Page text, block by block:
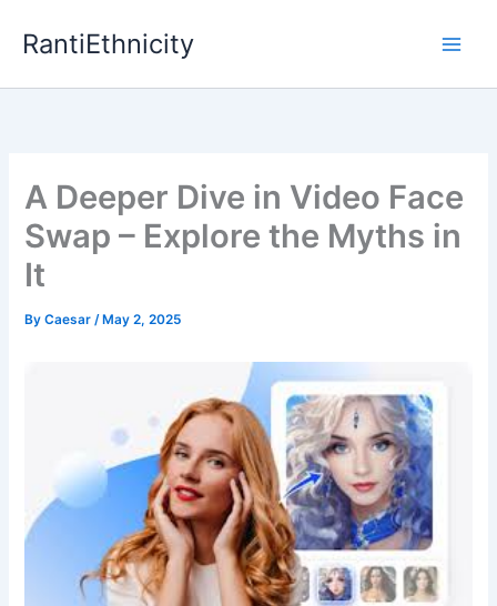
RantiEthnicity
A Deeper Dive in Video Face
Swap – Explore the Myths in
It
ByCaesar/ May 2, 2025